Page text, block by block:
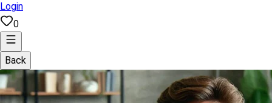
Login
0
Back